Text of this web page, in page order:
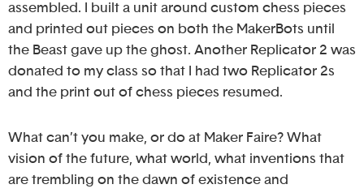
assembled. I built a unit around custom chess pieces
and printed out pieces on both the MakerBots until
the Beast gave up the ghost. Another Replicator 2 was
donated to my class so that I had two Replicator 2s
and the print out of chess pieces resumed.
What can’t you make, or do at Maker Faire? What
vision of the future, what world, what inventions that
are trembling on the dawn of existence and